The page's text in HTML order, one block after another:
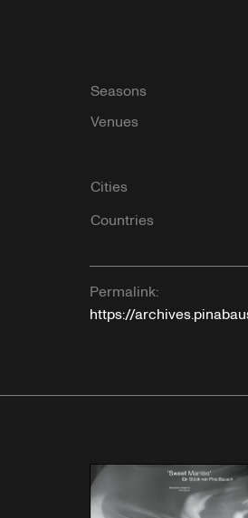
Seasons
Venues
Cities
Countries
Permalink:
https://